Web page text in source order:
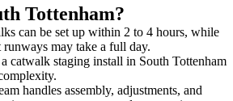
Tottenham?
can be set up within 2 to 4 hours, while
may take a full day.
catwalk staging install in South Tottenham
handles assembly, adjustments, and